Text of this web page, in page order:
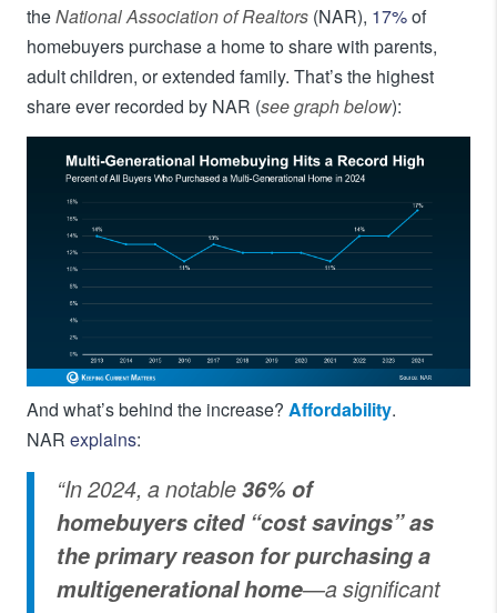
theNational Association of Realtors (NAR), 17%of
homebuyers purchase a home to share with parents,
adult children, or extended family. That’s the highest
share ever recorded by NAR (see graph below):
And what’s behind the increase? Affordability.
NAR explains:
“In 2024, a notable36% of
homebuyers cited “cost savings” as
the primary reason for purchasing a
multigenerational home—a significant